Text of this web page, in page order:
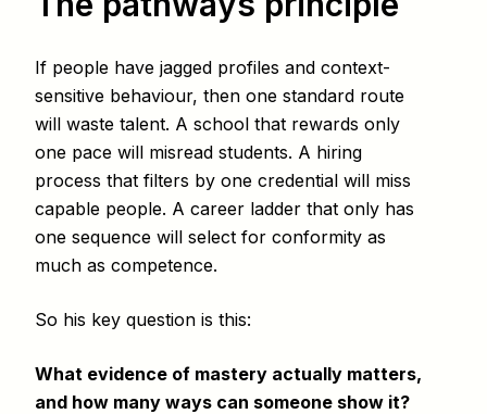
If people have jagged profiles and context-
sensitive behaviour, then one standard route
will waste talent. A school that rewards only
one pace will misread students. A hiring
process that filters by one credential will miss
capable people. A career ladder that only has
one sequence will select for conformity as
much as competence.
So his key question is this:
What evidence of mastery actually matters,
and how many ways can someone show it?